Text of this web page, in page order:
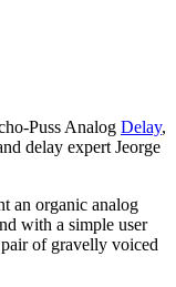
Puss Analog Delay,
delay expert Jeorge
an organic analog
with a simple user
of gravelly voiced